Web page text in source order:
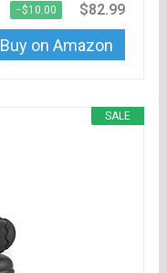
−$10.00 $82.99
Buy on Amazon
SALE